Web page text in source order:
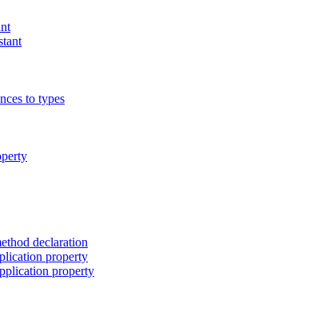
to types
declaration
property
property